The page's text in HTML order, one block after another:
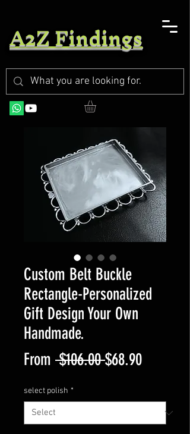
A2Z Findings
Custom Belt Buckle
Rectangle-Personalized
Gift Design Your Own
Handmade.
From $106.00 Regular
$68.90Sale
select polish *